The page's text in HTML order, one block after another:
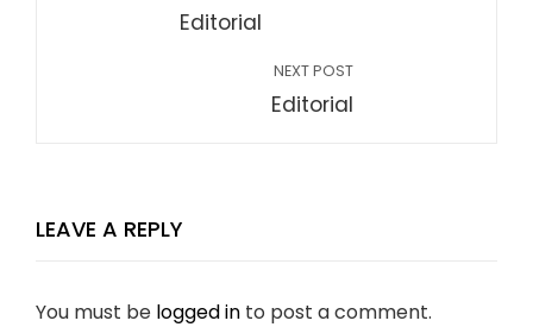
Editorial
NEXT POST
Editorial
LEAVE A REPLY
You must be logged in to post a comment.